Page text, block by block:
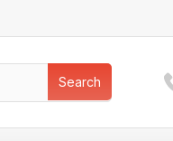
Search